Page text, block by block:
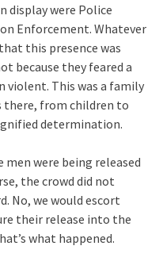
display were Police
Enforcement. Whatever
this presence was
because they feared a
violent. This was a family
there, from children to
determination.
were being released
the crowd did not
No, we would escort
their release into the
what happened.